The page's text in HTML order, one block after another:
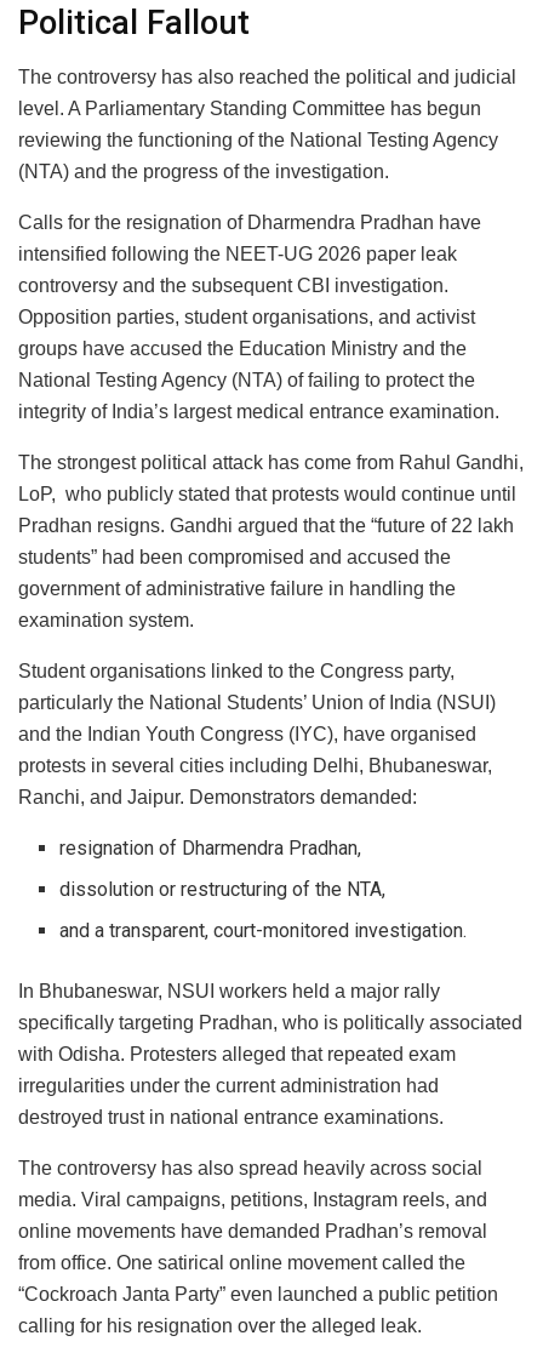
Political Fallout
The controversy has also reached the political and judicial
level. A Parliamentary Standing Committee has begun
reviewing the functioning of the National Testing Agency
(NTA) and the progress of the investigation.
Calls for the resignation of Dharmendra Pradhan have
intensified following the NEET-UG 2026 paper leak
controversy and the subsequent CBI investigation.
Opposition parties, student organisations, and activist
groups have accused the Education Ministry and the
National Testing Agency (NTA) of failing to protect the
integrity of India’s largest medical entrance examination.
The strongest political attack has come from Rahul Gandhi,
LoP, who publicly stated that protests would continue until
Pradhan resigns. Gandhi argued that the “future of 22 lakh
students” had been compromised and accused the
government of administrative failure in handling the
examination system.
Student organisations linked to the Congress party,
particularly the National Students’ Union of India (NSUI)
and the Indian Youth Congress (IYC), have organised
protests in several cities including Delhi, Bhubaneswar,
Ranchi, and Jaipur. Demonstrators demanded:
resignation of Dharmendra Pradhan,
dissolution or restructuring of the NTA,
and a transparent, court-monitored investigation.
In Bhubaneswar, NSUI workers held a major rally
specifically targeting Pradhan, who is politically associated
with Odisha. Protesters alleged that repeated exam
irregularities under the current administration had
destroyed trust in national entrance examinations.
The controversy has also spread heavily across social
media. Viral campaigns, petitions, Instagram reels, and
online movements have demanded Pradhan’s removal
from office. One satirical online movement called the
“Cockroach Janta Party” even launched a public petition
calling for his resignation over the alleged leak.